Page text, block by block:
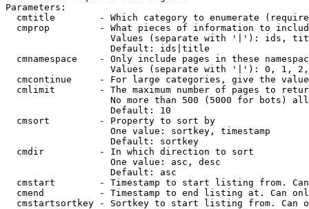
Parameters:
cmtitle        - Which category to enumerate
cmprop         - What pieces of information to
Values (separate with '|'): ids,
                   Default: ids|title
cmnamespace    - Only include pages in these
Values (separate with '|'): 0, 1,
cmcontinue     - For large categories, give the
cmlimit        - The maximum number of pages to
No more than 500 (5000 for bots)
                   Default: 10
  cmsort         - Property to sort by
                   One value: sortkey, timestamp
                   Default: sortkey
  cmdir          - In which direction to sort
                   One value: asc, desc
                   Default: asc
cmstart        - Timestamp to start listing from.
cmend          - Timestamp to end listing at. Can
cmstartsortkey - Sortkey to start listing from. Can